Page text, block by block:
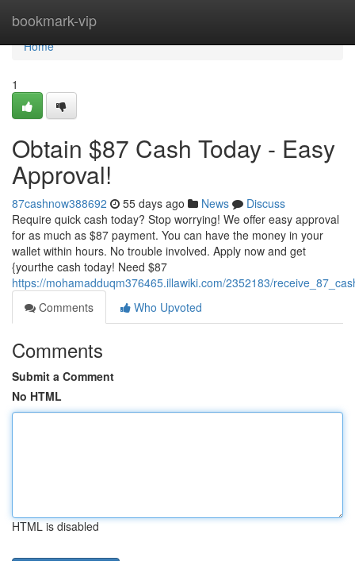
bookmark-vip
Home
Home
1
Obtain $87 Cash Today - Easy
Approval!
87cashnow388692 55 days ago News
Discuss
Require quick cash today? Stop worrying! We offer easy approval
for as much as $87 payment. You can have the money in your
wallet within hours. No trouble involved. Apply now and get
{yourthe cash today! Need $87
https://mohamadduqm376465.illawiki.com/2352183/
Comments
Who Upvoted
Comments
Submit a Comment
No HTML
HTML is disabled